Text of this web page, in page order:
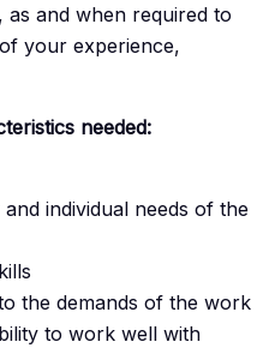
and when required to
your experience,
needed:
individual needs of the
the demands of the work
to work well with